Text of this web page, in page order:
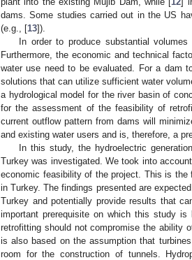
dams. Some studies carried out in the US
(e.g., [13]).
In order to produce substantial
Furthermore, the economic and technical
water use need to be evaluated. For a dam
solutions that can utilize sufficient water
a hydrological model for the river basin of
for the assessment of the feasibility of
current outflow pattern from dams will
and existing water users and is, therefore, a
In this study, the hydroelectric
Turkey was investigated. We took into
economic feasibility of the project. This is
in Turkey. The findings presented are
Turkey and potentially provide results that
important prerequisite on which this study
retrofitting should not compromise the ability
is also based on the assumption that
room for the construction of tunnels.